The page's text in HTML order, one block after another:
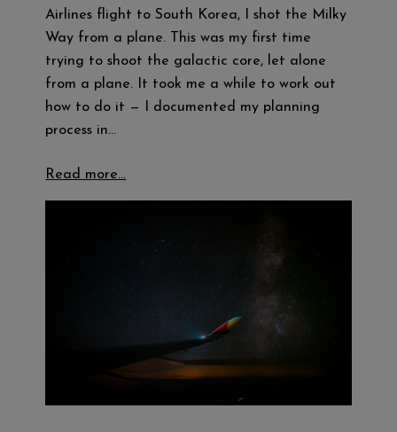
Airlines flight to South Korea, I shot the Milky
Way from a plane. This was my first time
trying to shoot the galactic core, let alone
from a plane. It took me a while to work out
how to do it — I documented my planning
process in…
Read more…